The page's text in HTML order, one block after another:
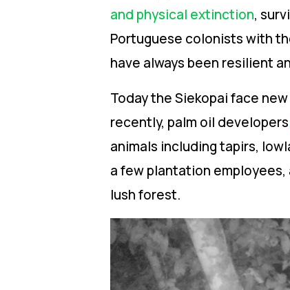
and physical extinction,
Portuguese colonists with
have always been resilient
Today the Siekopai face
recently, palm oil
animals including tapirs,
a few plantation
lush forest.